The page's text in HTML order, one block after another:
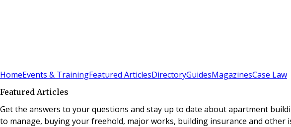
HomeEvents & TrainingFeatured ArticlesDirectoryGuidesMagazinesCase Law
Featured Articles
Get the answers to your questions and stay up to date about apartment
to manage, buying your freehold, major works, building insurance and other